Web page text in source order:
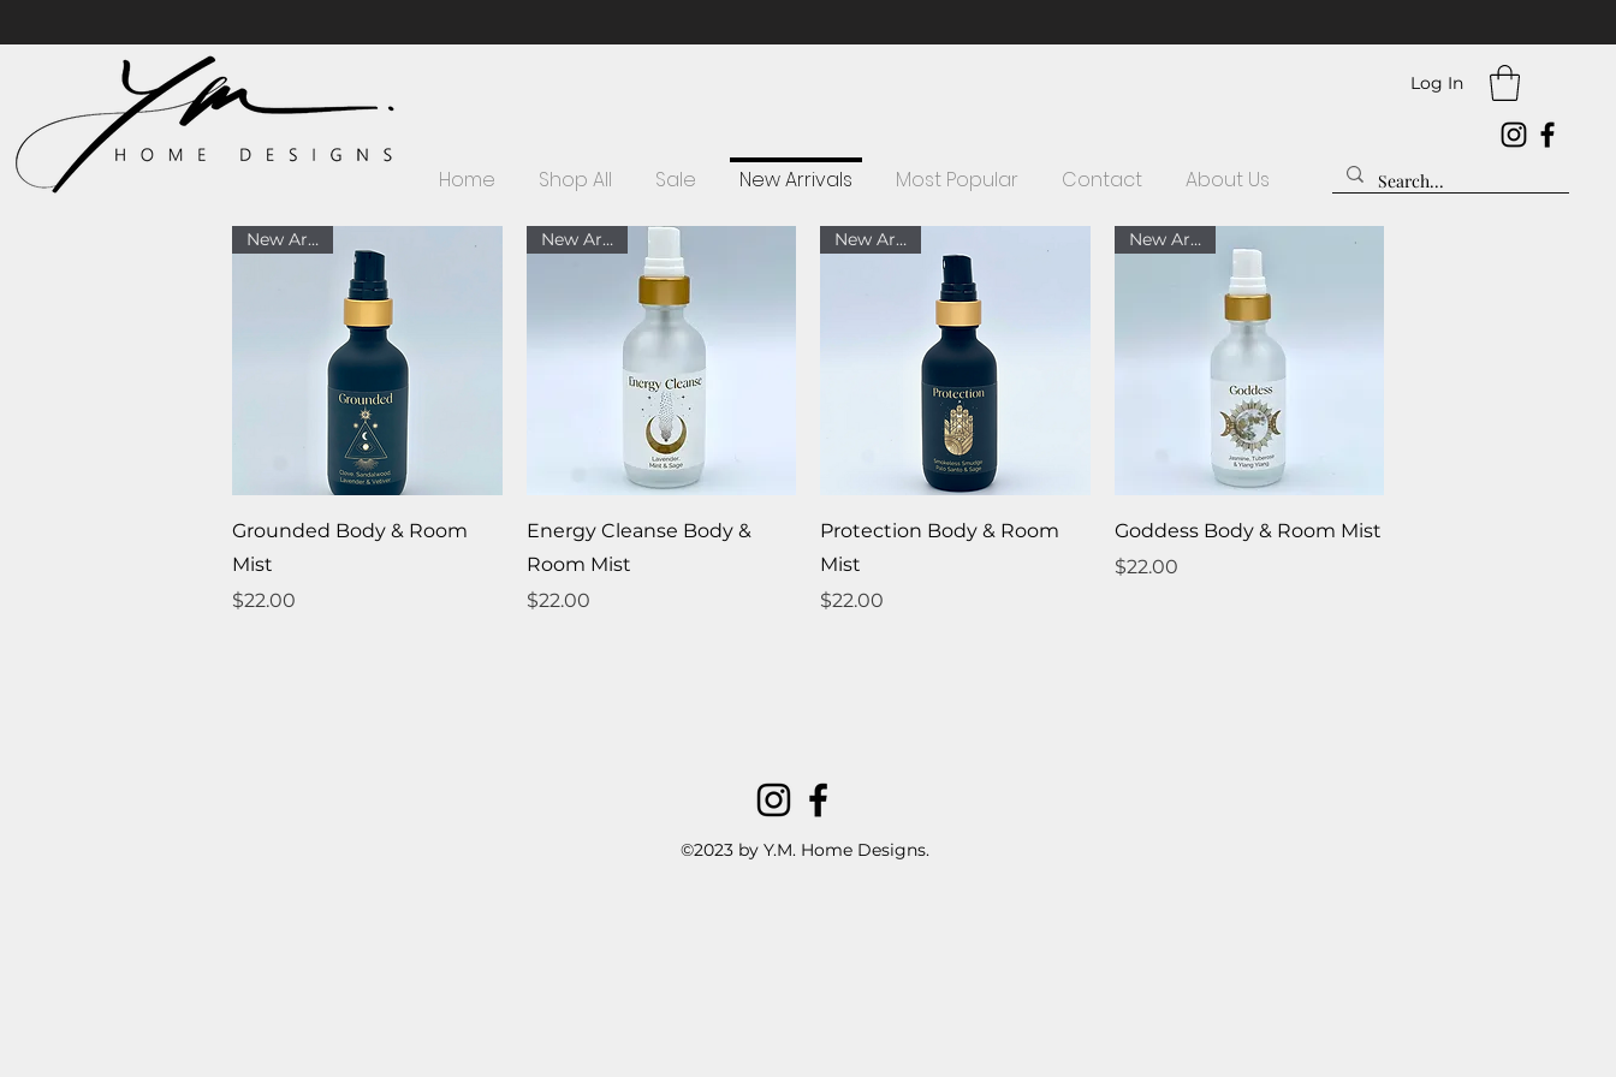
Log In
Home Shop All Sale New Arrivals Most Popular Contact About Us
Quick View
New Arrival
Grounded Body & Room
Mist
Price
$22.00
Quick View
New Arrival
Energy Cleanse Body &
Room Mist
Price
$22.00
Quick View
New Arrival
Protection Body & Room
Mist
Price
$22.00
Quick View
New Arrival
Goddess Body & Room Mist
Price
$22.00
©2023 by Y.M. Home Designs.